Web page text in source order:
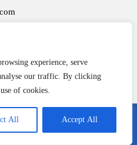
experience, serve
our traffic. By clicking
of cookies.
All Accept All
Email Me